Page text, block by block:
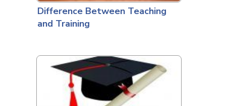
Difference Between Teaching
and Training